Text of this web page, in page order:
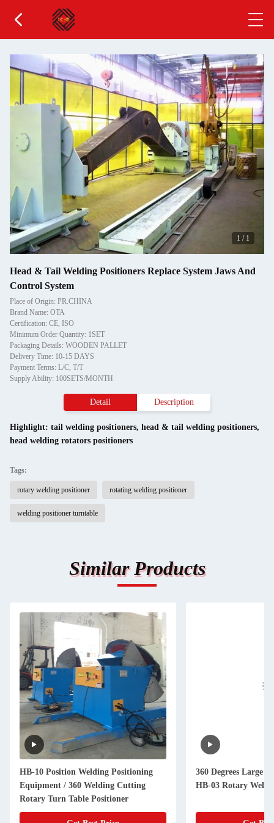
1 / 1
Head & Tail Welding Positioners Replace System Jaws And
Control System
Place of Origin: PR.CHINA
Brand Name: OTA
Certification: CE, ISO
Minimum Order Quantity: 1SET
Packaging Details: WOODEN PALLET
Delivery Time: 10-15 DAYS
Payment Terms: L/C, T/T
Supply Ability: 100SETS/MONTH
Detail Description
Highlight: tail welding positioners, head & tail welding positioners,
head welding rotators positioners
Tags:
rotary welding positioner rotating welding positioner
welding positioner turntable
Similar Products
HB-10 Position Welding Positioning
Equipment / 360 Welding Cutting
Rotary Turn Table Positioner
360 Degrees Large
HB-03 Rotary